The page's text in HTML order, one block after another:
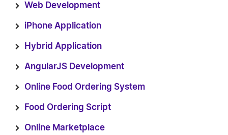
Web Development
iPhone Application
Hybrid Application
AngularJS Development
Online Food Ordering System
Food Ordering Script
Online Marketplace